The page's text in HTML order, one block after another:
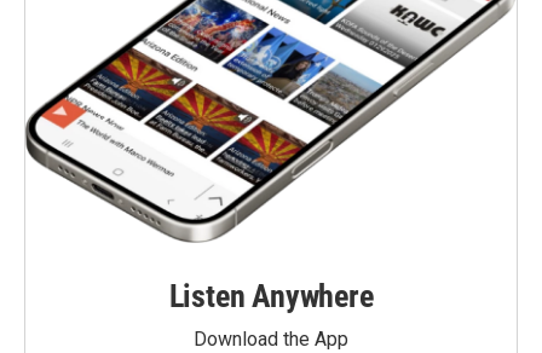
Listen Anywhere
Download the App